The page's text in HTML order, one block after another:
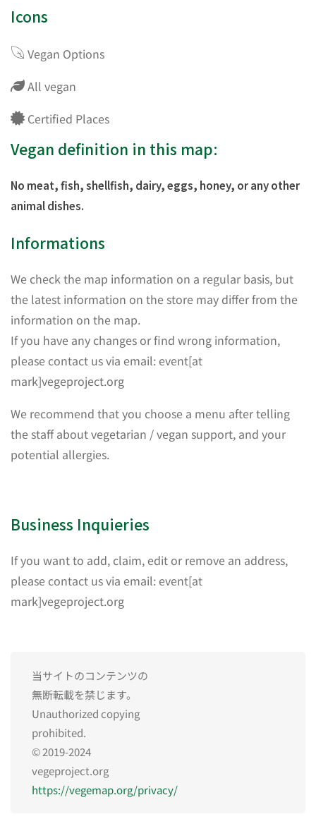
Icons
Vegan Options
All vegan
Certified Places
Vegan definition in this map:
No meat, fish, shellfish, dairy, eggs, honey, or any other
animal dishes.
Informations
We check the map information on a regular basis, but
the latest information on the store may differ from the
information on the map.
If you have any changes or find wrong information,
please contact us via email: event[at
mark]vegeproject.org
We recommend that you choose a menu after telling
the staff about vegetarian / vegan support, and your
potential allergies.
Business Inquieries
If you want to add, claim, edit or remove an address,
please contact us via email: event[at
mark]vegeproject.org
当サイトのコンテンツの
無断転載を禁じます。
Unauthorized copying
prohibited.
© 2019-2024
vegeproject.org
https://vegemap.org/privacy/